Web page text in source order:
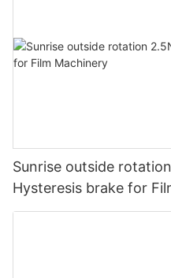
Sunrise outside
Hysteresis brake for